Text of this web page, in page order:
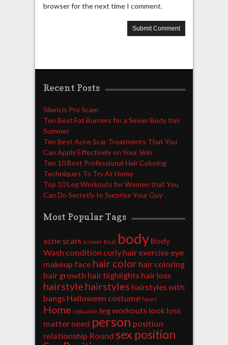
browser for the next time I comment.
Recent Posts
Silencis Pro Scam
Ten Best Fat Burners for a Sexier Body this
Summer
Ten Best Acne Scar Treatments That You
Can Apply Effectively on Your Skin
Ten 10 Best Professional Hair Coloring
Techniques To Try At Home
Top 10 Leg Workouts for Women that You
Can Do Secretly to Surprise Your Guy
Most Popular Tags
acne scars answer Beat body Body
Wash condition curly hair exercise eye
makeup face hair color hair coloring
hair growth hair highlights hair loss
hairstyle hairstyles hairstyles with
bangs Halloween costume heart
Home indication leg workouts look loss
matter need person position
relationship Round sex position